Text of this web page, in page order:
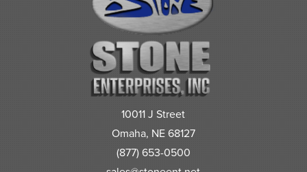
10011 J Street
Omaha, NE 68127
(877) 653-0500